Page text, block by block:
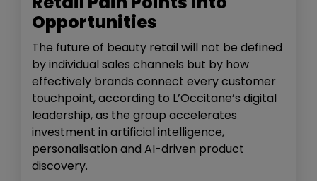
Opportunities
The future of beauty retail will not be defined
by individual sales channels but by how
effectively brands connect every customer
touchpoint, according to L’Occitane’s digital
leadership, as the group accelerates
investment in artificial intelligence,
personalisation and AI-driven product
discovery.